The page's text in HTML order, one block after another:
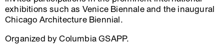
exhibitions such as Venice Biennale and the inaugural
Chicago Architecture Biennial.
Organized by Columbia GSAPP.